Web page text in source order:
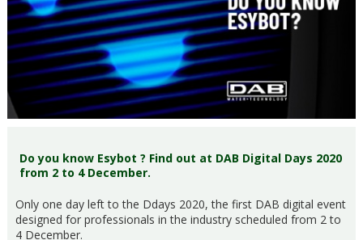
Do you know Esybot ? Find out at DAB Digital Days 2020
from 2 to 4 December.
Only one day left to the Ddays 2020, the first DAB digital event
designed for professionals in the industry scheduled from 2 to
4 December.